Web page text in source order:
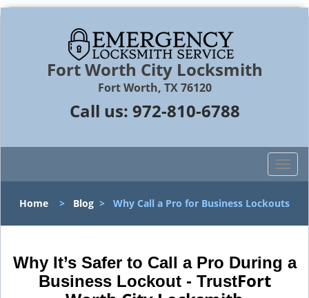
Fort Worth City Locksmith
Fort Worth, TX 76120
Call us: 972-810-6788
T
o
g
g
l
n
Home > Blog > Why Call a Pro for Business Lockouts
Why It’s Safer to Call a Pro During a
Business Lockout - TrustFort